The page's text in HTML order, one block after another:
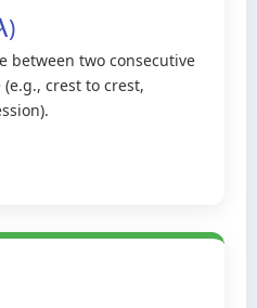
)
between two consecutive
(e.g., crest to crest,